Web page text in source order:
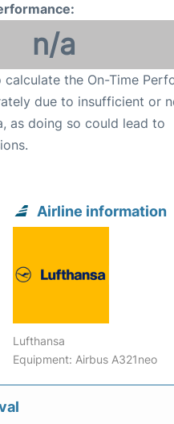
n/a
the On-Time
due to insufficient or
as doing so could lead to
Airline information
Lufthansa
Equipment: Airbus A321neo